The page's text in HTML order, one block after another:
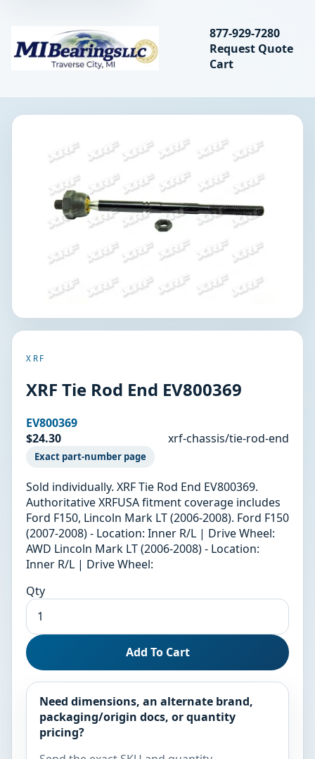
MIBearings LLC
Search
877-929-7280
Request Quote
Cart
XRF
XRF Tie Rod End EV800369
EV800369
$24.30
xrf-chassis/tie-rod-end
Exact part-number page
Sold individually. XRF Tie Rod End EV800369.
Authoritative XRFUSA fitment coverage includes
Ford F150, Lincoln Mark LT (2006-2008). Ford F150
(2007-2008) - Location: Inner R/L | Drive Wheel:
AWD Lincoln Mark LT (2006-2008) - Location:
Inner R/L | Drive Wheel:
Qty
Add To Cart
Need dimensions, an alternate brand,
packaging/origin docs, or quantity
pricing?